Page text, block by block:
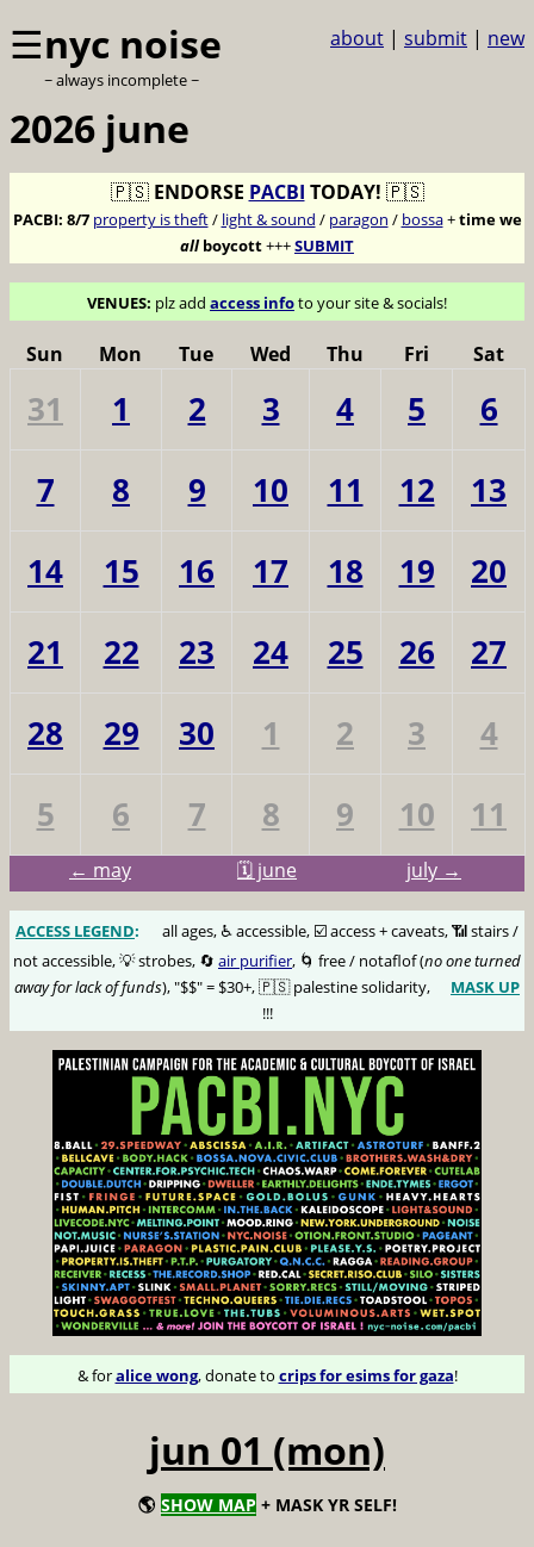
☰nyc noise
~ always incomplete ~
about | submit | new
2026 june
🇵🇸 ENDORSE PACBI TODAY! 🇵🇸
PACBI: 8/7 property is theft/ light & sound / paragon / bossa+time we
allboycott+++SUBMIT
VENUES: plz add access infoto your site & socials!
Sun Mon Tue Wed Thu Fri Sat
31 1 2 3 4 5
6
7
8 9 10 11 12
13
14
15 16 17 18 19
20
21
22 23 24 25 26
27
28
29 30 1 2 3
4
5
6 7 8 9 10 11
← may 🗓️ june july →
ACCESS LEGEND:
all ages, ♿️ accessible, ☑️ access + caveats, 📶 stairs /
not accessible, 💡 strobes, 🔄 air purifier, 🌀 free / notaflof (no one turned
away for lack of funds), "$$" = $30+, 🇵🇸 palestine solidarity,
MASK UP
!!!
& foralice wong, donate to crips for esims for gaza!
jun 01 (mon)
🌎 SHOW MAP + MASK YR SELF!